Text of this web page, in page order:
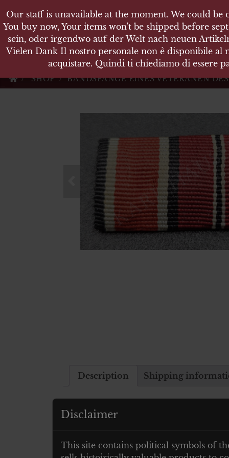
KARL
Militärische
SHOP BANDSPANGE EINES VETERANEN
Description Shipping
Description
Our staff is unavailable at the moment. We could
You buy now, Your items won't be shipped before
sein, oder irgendwo auf der Welt nach neuen
Vielen Dank Il nostro personale non è disponibile
acquistare. Quindi ti chiediamo di essere
Our staff is unavailable at the moment. We could
You buy now, Your items won't be shipped before
sein, oder irgendwo auf der Welt nach neuen
Vielen Dank Il nostro personale non è disponibile
acquistare. Quindi ti chiediamo di essere
Disclaimer
This site contains political symbols of